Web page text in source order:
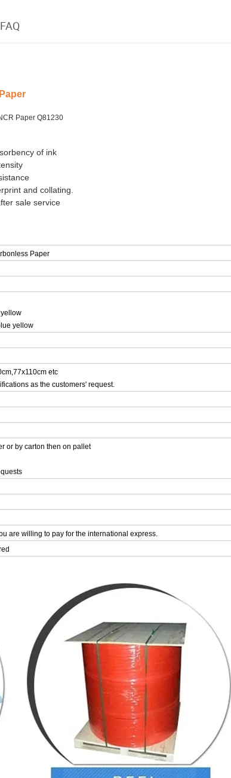
FAQ
Paper Q81230
of ink
and collating.
sale service
Paper
yellow
etc
as the customers' request.
or by carton then on pallet
are willing to pay for the international express.